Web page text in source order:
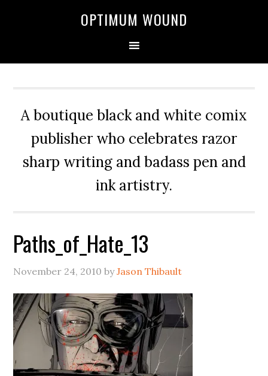
OPTIMUM WOUND
A boutique black and white comix
publisher who celebrates razor
sharp writing and badass pen and
ink artistry.
Paths_of_Hate_13
November 24, 2010 byJason Thibault